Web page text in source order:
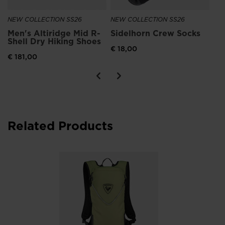
NEW COLLECTION SS26
Men's Altiridge Mid R-
Shell Dry Hiking Shoes
€ 181,00
NEW COLLECTION SS26
Sidelhorn Crew Socks
€ 18,00
Related Products